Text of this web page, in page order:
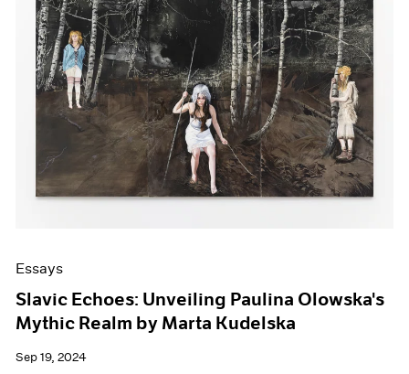
Artist Projects
Content
Essays
Events
Exhibitions
Films
Museum Exhibitions
News
Pace Live
Pace Publishing
Essays
Slavic Echoes: Unveiling Paulina Olowska's
Mythic Realm by Marta Kudelska
Sep 19, 2024